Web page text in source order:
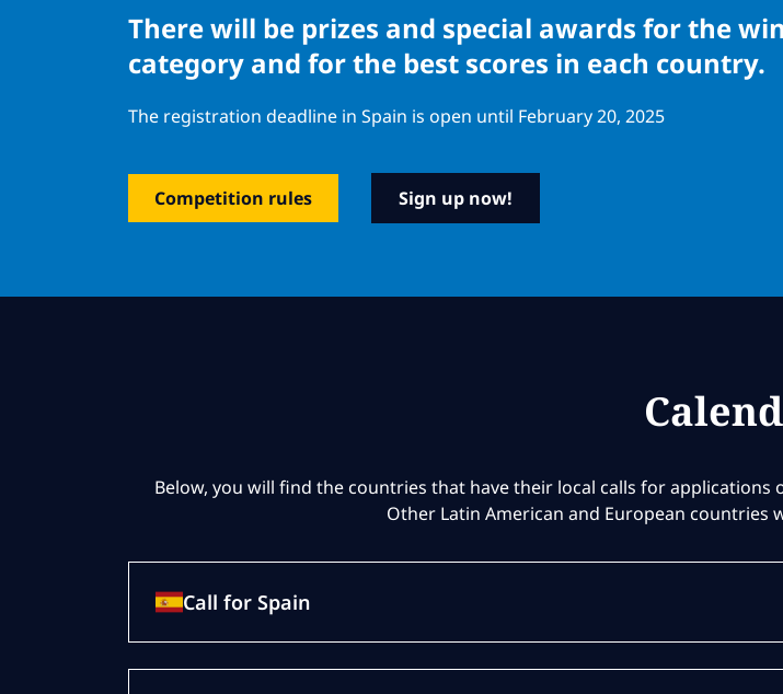
There will be prizes and special awards for the
category and for the best scores in each country.
The registration deadline in Spain is open until February 20, 2025
Competition rules Sign up now!
Below, you will find the countries that have their local calls for applications
Other Latin American and European countries
Call for Spain